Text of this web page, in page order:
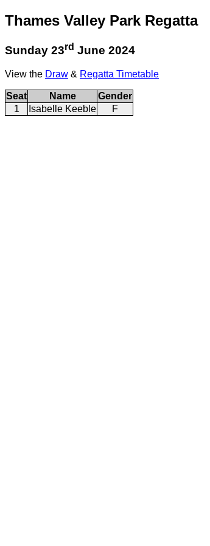
Thames Valley Park Regatta
Sunday 23rd June 2024
View the Draw & Regatta Timetable
Seat Name
Gender
1
Isabelle Keeble F